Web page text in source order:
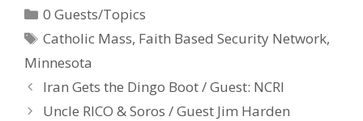
b
o
o
k
e
st
0 Guests/Topics
Catholic Mass, Faith Based Security Network,
Minnesota
Iran Gets the Dingo Boot / Guest: NCRI
Uncle RICO & Soros / Guest Jim Harden